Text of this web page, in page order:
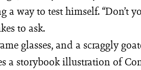
a way to test himself. “Don’t
to ask.
glasses, and a scraggly
a storybook illustration of